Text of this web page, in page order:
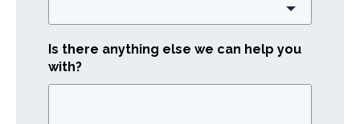
Is there anything else we can help you
with?